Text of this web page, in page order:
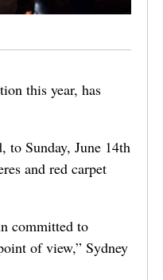
this year, has
to Sunday, June 14th
and red carpet
committed to
of view,” Sydney